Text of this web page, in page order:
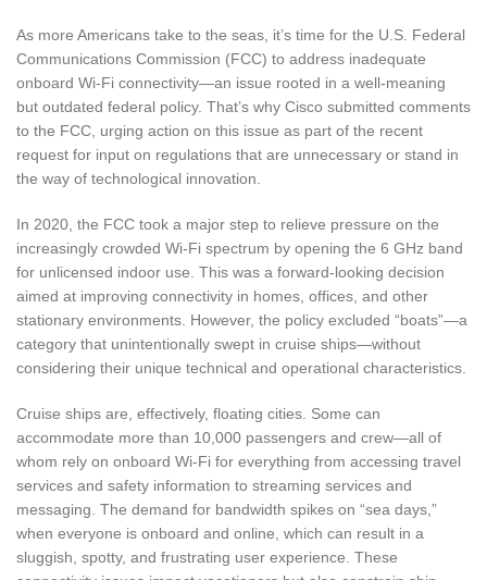
As more Americans take to the seas, it’s time for the U.S. Federal
Communications Commission (FCC) to address inadequate
onboard Wi-Fi connectivity—an issue rooted in a well-meaning
but outdated federal policy. That’s why Cisco submitted comments
to the FCC, urging action on this issue as part of the recent
request for input on regulations that are unnecessary or stand in
the way of technological innovation.
In 2020, the FCC took a major step to relieve pressure on the
increasingly crowded Wi-Fi spectrum by opening the 6 GHz band
for unlicensed indoor use. This was a forward-looking decision
aimed at improving connectivity in homes, offices, and other
stationary environments. However, the policy excluded “boats”—a
category that unintentionally swept in cruise ships—without
considering their unique technical and operational characteristics.
Cruise ships are, effectively, floating cities. Some can
accommodate more than 10,000 passengers and crew—all of
whom rely on onboard Wi-Fi for everything from accessing travel
services and safety information to streaming services and
messaging. The demand for bandwidth spikes on “sea days,”
when everyone is onboard and online, which can result in a
sluggish, spotty, and frustrating user experience. These